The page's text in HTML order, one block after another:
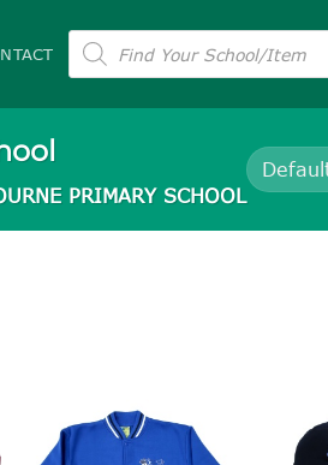
Products
search
PRIMARY SCHOOL